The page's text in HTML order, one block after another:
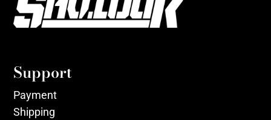
Support
Payment
Shipping